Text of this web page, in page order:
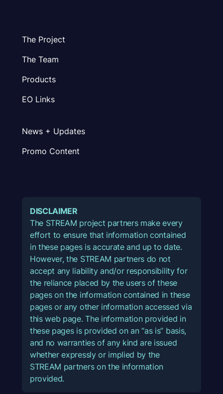
The Project
The Team
Products
EO Links
News + Updates
Promo Content
DISCLAIMER
The STREAM project partners make every
effort to ensure that information contained
in these pages is accurate and up to date.
However, the STREAM partners do not
accept any liability and/or responsibility for
the reliance placed by the users of these
pages on the information contained in these
pages or any other information accessed via
this web page. The information provided in
these pages is provided on an “as is” basis,
and no warranties of any kind are issued
whether expressly or implied by the
STREAM partners on the information
provided.